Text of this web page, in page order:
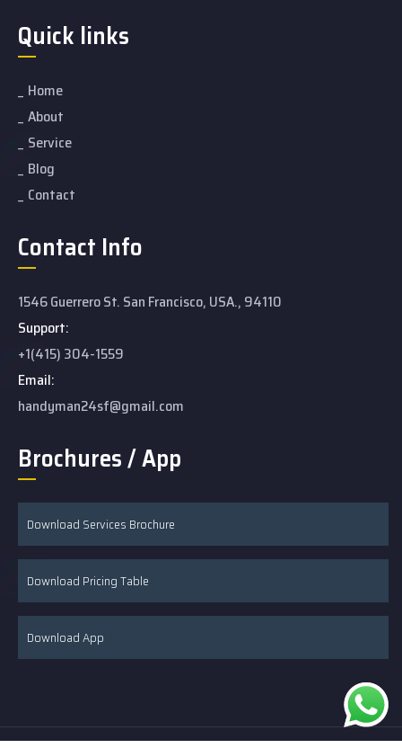
Quick links
Home
About
Service
Blog
Contact
Contact Info
1546 Guerrero St. San Francisco, USA., 94110
Support:
+1(415) 304-1559
Email:
handyman24sf@gmail.com
Brochures / App
Download Services Brochure
Download Pricing Table
Download App